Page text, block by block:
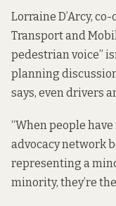
Lorraine D’Arcy,
Transport and
pedestrian voice”
planning
says, even drivers
“When people
advocacy network
representing a
minority, they’re